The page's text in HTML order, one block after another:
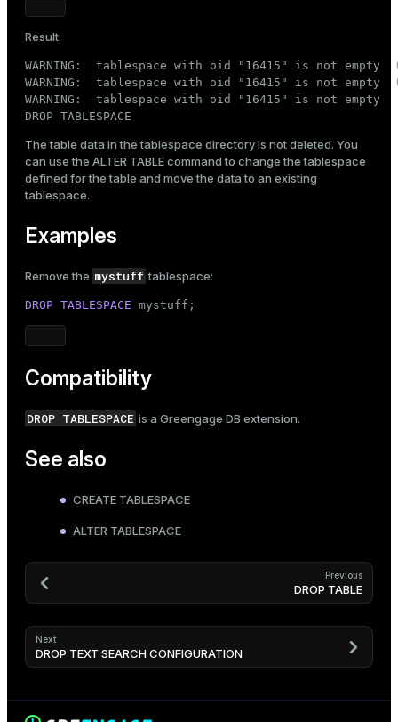
Result:
WARNING:  tablespace with oid "16415" is not empty
WARNING:  tablespace with oid "16415" is not empty
WARNING:  tablespace with oid "16415" is not empty
DROP TABLESPACE
The table data in the tablespace directory is not deleted. You
can use the ALTER TABLEcommand to change the tablespace
defined for the table and move the data to an existing
tablespace.
Examples
Remove the mystuff tablespace:
DROP TABLESPACE mystuff;
Compatibility
DROP TABLESPACE is a Greengage DB extension.
See also
CREATE TABLESPACE
ALTER TABLESPACE
Previous
DROP TABLE
Next
DROP TEXT SEARCH CONFIGURATION